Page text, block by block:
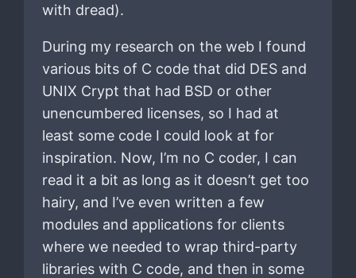
with dread).
During my research on the web I found
various bits of C code that did DES and
UNIX Crypt that had BSD or other
unencumbered licenses, so I had at
least some code I could look at for
inspiration. Now, I’m no C coder, I can
read it a bit as long as it doesn’t get too
hairy, and I’ve even written a few
modules and applications for clients
where we needed to wrap third-party
libraries with C code, and then in some